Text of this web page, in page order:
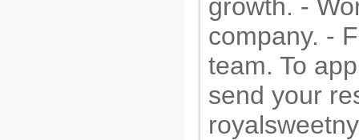
growth. -
company. -
team. To
send your